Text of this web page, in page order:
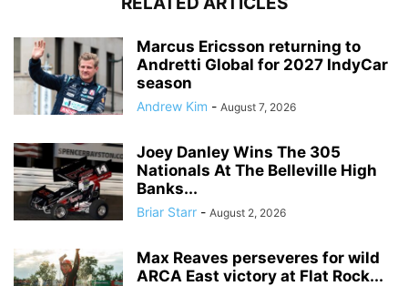
Marcus Ericsson returning to
Andretti Global for 2027 IndyCar
season
Andrew Kim - August 7, 2026
Joey Danley Wins The 305
Nationals At The Belleville High
Banks...
Briar Starr - August 2, 2026
Max Reaves perseveres for wild
ARCA East victory at Flat Rock...